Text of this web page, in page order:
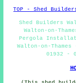
TOP - Shed
Shed Builders
Walton-on-
Pergola
Walton-on-
01932 -